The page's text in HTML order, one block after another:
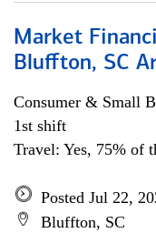
Market
Bluffton, SC
Consumer & Small
1st shift
Travel: Yes, 75% of
Posted Jul 22,
Bluffton, SC